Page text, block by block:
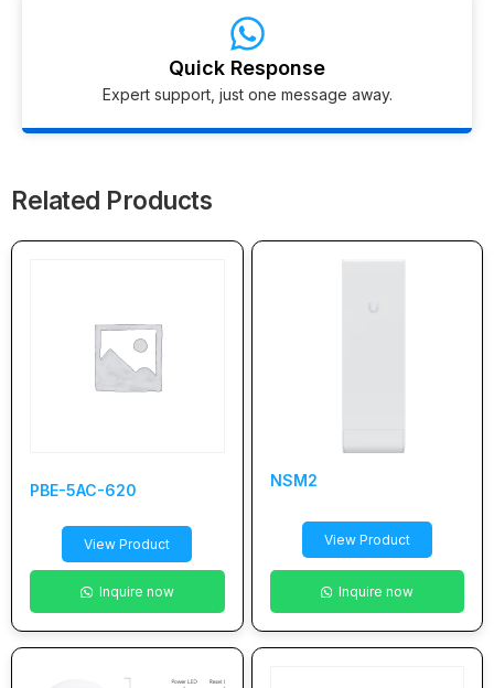
Quick Response
Expert support, just one message away.
Related Products
PBE-5AC-620
View Product
Inquire now
NSM2
View Product
Inquire now